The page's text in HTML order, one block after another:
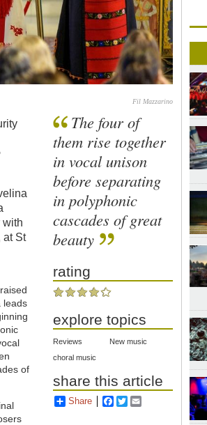
Fil Mazzarino
with
at St
leads
of
The four of
them rise together
in vocal unison
before separating
in polyphonic
cascades of great
beauty
rating
explore topics
Reviews
New music
choral music
share this article
Share Facebook
Twitter